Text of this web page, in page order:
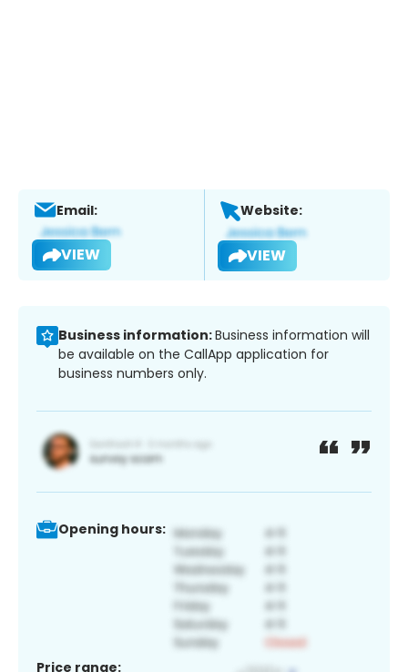
Email:
VIEW
Website:
VIEW
Business information:Business information will
be available on the CallApp application for
business numbers only.
Opening hours:
Price range: